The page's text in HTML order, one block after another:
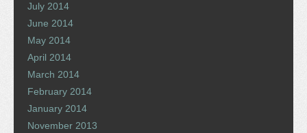
July 2014
June 2014
May 2014
April 2014
March 2014
February 2014
January 2014
November 2013